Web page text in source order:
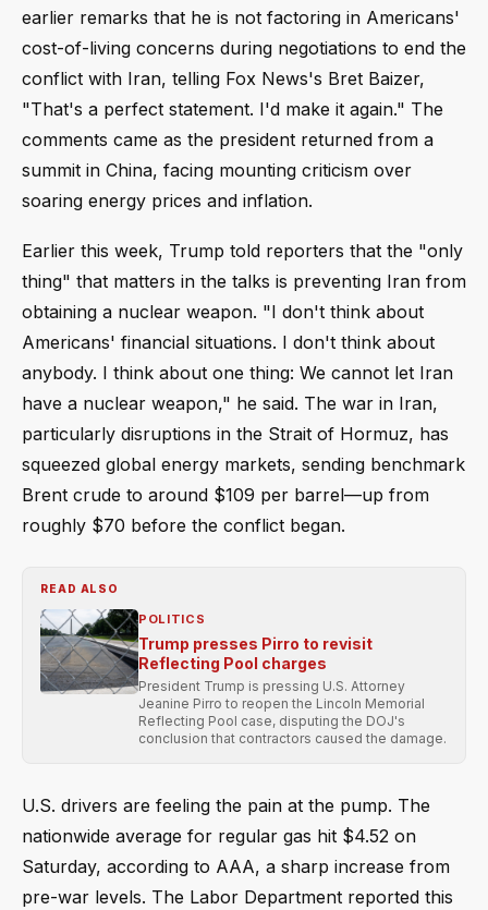
earlier remarks that he is not factoring in Americans'
cost-of-living concerns during negotiations to end the
conflict with Iran, telling Fox News's Bret Baizer,
"That's a perfect statement. I'd make it again." The
comments came as the president returned from a
summit in China, facing mounting criticism over
soaring energy prices and inflation.
Earlier this week, Trump told reporters that the "only
thing" that matters in the talks is preventing Iran from
obtaining a nuclear weapon. "I don't think about
Americans' financial situations. I don't think about
anybody. I think about one thing: We cannot let Iran
have a nuclear weapon," he said. The war in Iran,
particularly disruptions in the Strait of Hormuz, has
squeezed global energy markets, sending benchmark
Brent crude to around $109 per barrel—up from
roughly $70 before the conflict began.
READ ALSO
POLITICS
Trump presses Pirro to revisit
Reflecting Pool charges
President Trump is pressing U.S. Attorney
Jeanine Pirro to reopen the Lincoln Memorial
Reflecting Pool case, disputing the DOJ's
conclusion that contractors caused the damage.
U.S. drivers are feeling the pain at the pump. The
nationwide average for regular gas hit $4.52 on
Saturday, according to AAA, a sharp increase from
pre-war levels. The Labor Department reported this